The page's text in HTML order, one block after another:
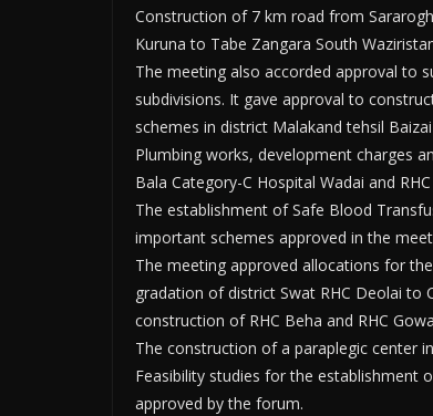
Construction of 7 km road from
Kuruna to Tabe Zangara South
The meeting also accorded approval to
subdivisions. It gave approval to
schemes in district Malakand tehsil
Plumbing works, development charges
Bala Category-C Hospital Wadai and
The establishment of Safe Blood
important schemes approved in the
The meeting approved allocations for
gradation of district Swat RHC Deolai to
construction of RHC Beha and RHC
The construction of a paraplegic center
Feasibility studies for the establishment
approved by the forum.